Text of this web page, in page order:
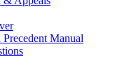
Manual